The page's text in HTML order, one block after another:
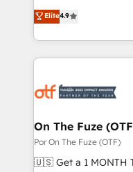
don't just "set up
Operating System
and engineer a
revenue velocity. 🚀 GTM Strategy & Alignment
stalling growth. Fix
Scalable
across all Hubs,
Accreditations. AI-Powered RevOps: Breeze AI,
Elite4.9
On The Fuze
Por On The Fuze (OTF)
🇺🇸 Get a 1 MONTH TRIAL 🇺🇸